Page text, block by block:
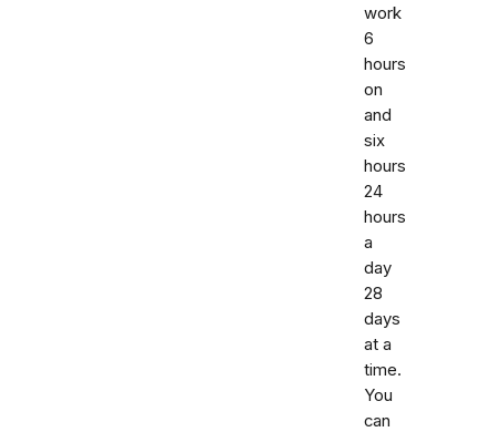
work
6
hours
on
and
six
hours
24
hours
a
day
28
days
at a
time.
You
can